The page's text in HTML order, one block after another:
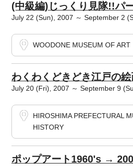
(中級編)じっくり見隊!!パ
July 22 (Sun), 2007 ～ September 2
WOODONE MUSEUM OF ART
わくわくどきどき江戸の絵
July 20 (Fri), 2007 ～ September 9
HIROSHIMA PREFECTURAL
HISTORY
ポップアート1960's →